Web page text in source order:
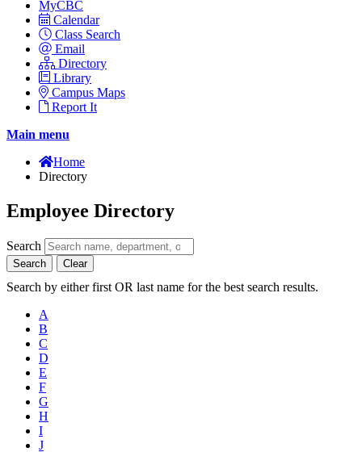
MyCBC
Calendar
Class Search
Email
Directory
Library
Campus Maps
Report It
Main menu
Home
Directory
Employee Directory
Search
Search Clear
Search by either first OR last name for the best search results.
A
B
C
D
E
F
G
H
I
J